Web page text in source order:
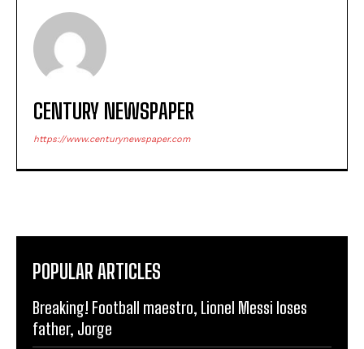
CENTURY NEWSPAPER
https://www.centurynewspaper.com
POPULAR ARTICLES
Breaking! Football maestro, Lionel Messi loses
father, Jorge